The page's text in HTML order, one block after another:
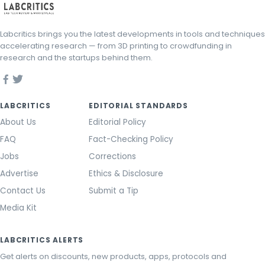
Labcritics brings you the latest developments in tools and techniques
accelerating research — from 3D printing to crowdfunding in
research and the startups behind them.
LABCRITICS
About Us
FAQ
Jobs
Advertise
Contact Us
Media Kit
EDITORIAL STANDARDS
Editorial Policy
Fact-Checking Policy
Corrections
Ethics & Disclosure
Submit a Tip
LABCRITICS ALERTS
Get alerts on discounts, new products, apps, protocols and